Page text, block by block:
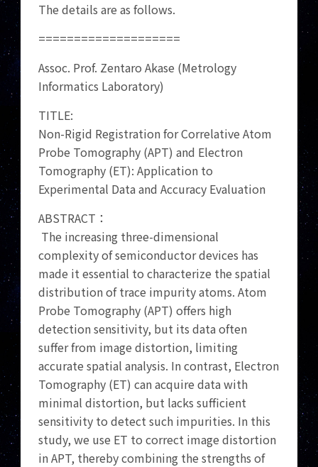
The details are as follows.
====================
Assoc. Prof. Zentaro Akase (Metrology
Informatics Laboratory)
TITLE:
Non-Rigid Registration for Correlative Atom
Probe Tomography (APT) and Electron
Tomography (ET): Application to
Experimental Data and Accuracy Evaluation
ABSTRACT：
The increasing three-dimensional
complexity of semiconductor devices has
made it essential to characterize the spatial
distribution of trace impurity atoms. Atom
Probe Tomography (APT) offers high
detection sensitivity, but its data often
suffer from image distortion, limiting
accurate spatial analysis. In contrast, Electron
Tomography (ET) can acquire data with
minimal distortion, but lacks sufficient
sensitivity to detect such impurities. In this
study, we use ET to correct image distortion
in APT, thereby combining the strengths of